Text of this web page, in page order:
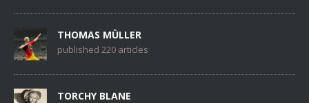
THOMAS MÜLLER
published 220 articles
TORCHY BLANE